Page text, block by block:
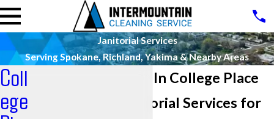
Janitorial Services
Serving Spokane, Richland, Yakima & Nearby Areas
Janitorial Services In College Place
Professional Janitorial Services for
Coll
ege